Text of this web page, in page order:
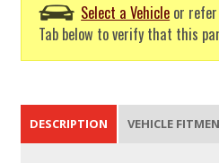
Select a Vehicle or
Tab below to verify that this
DESCRIPTION VEHICLE